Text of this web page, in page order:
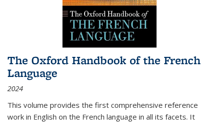
The Oxford Handbook of the French
Language
2024
This volume provides the first comprehensive reference
work in English on the French language in all its facets. It